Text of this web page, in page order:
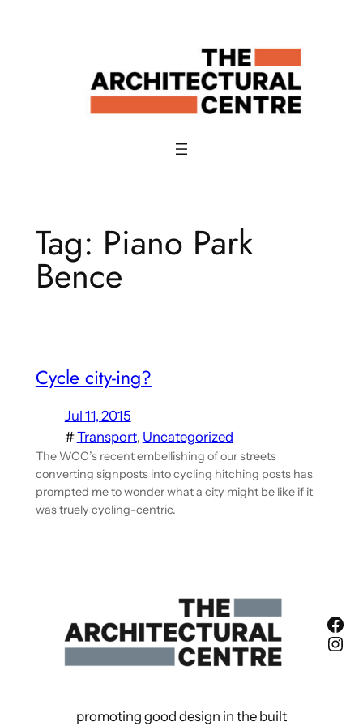
Tag: Piano Park
Bence
Cycle city-ing?
Jul 11, 2015
#Transport, Uncategorized
The WCC’s recent embellishing of our streets
converting signposts into cycling hitching posts has
prompted me to wonder what a city might be like if it
was truely cycling-centric.
promoting good design in the built